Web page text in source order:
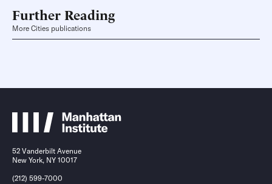
Further Reading
More Cities publications
52 Vanderbilt Avenue
New York, NY 10017
(212) 599-7000